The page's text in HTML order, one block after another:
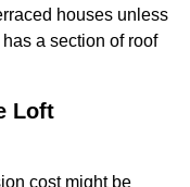
houses unless
a section of roof
Loft
cost might be